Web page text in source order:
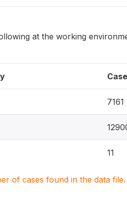
at the working
7161
11
of cases found in the data